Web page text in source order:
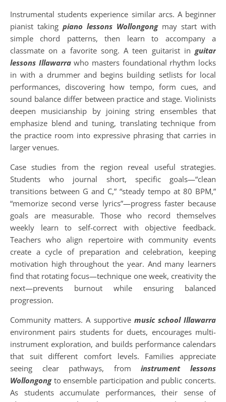
Instrumental students experience similar arcs. A beginner
pianist taking piano lessons Wollongongmay start with
simple chord patterns, then learn to accompany a
classmate on a favorite song. A teen guitarist in guitar
lessons Illawarrawho masters foundational rhythm locks
in with a drummer and begins building setlists for local
performances, discovering how tempo, form cues, and
sound balance differ between practice and stage. Violinists
deepen musicianship by joining string ensembles that
emphasize blend and tuning, translating technique from
the practice room into expressive phrasing that carries in
larger venues.
Case studies from the region reveal useful strategies.
Students who journal short, specific goals—“clean
transitions between G and C,” “steady tempo at 80 BPM,”
“memorize second verse lyrics”—progress faster because
goals are measurable. Those who record themselves
weekly learn to self-correct with objective feedback.
Teachers who align repertoire with community events
create a cycle of preparation and celebration, keeping
motivation high throughout the year. And many learners
find that rotating focus—technique one week, creativity the
next—prevents burnout while ensuring balanced
progression.
Community matters. A supportive music school Illawarra
environment pairs students for duets, encourages multi-
instrument exploration, and builds performance calendars
that suit different comfort levels. Families appreciate
seeing clear pathways, frominstrument lessons
Wollongongto ensemble participation and public concerts.
As students accumulate performances, their sense of